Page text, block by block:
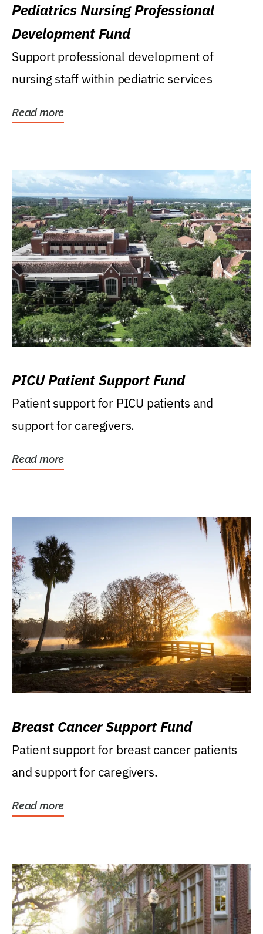
Pediatrics Nursing Professional
Development Fund
Support professional development of
nursing staff within pediatric services
Read more
PICU Patient Support Fund
Patient support for PICU patients and
support for caregivers.
Read more
Breast Cancer Support Fund
Patient support for breast cancer patients
and support for caregivers.
Read more